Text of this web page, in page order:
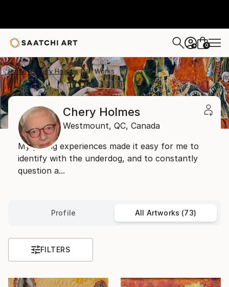
+ 0
Home Chery Holmes All Works
Chery Holmes
Westmount, QC, Canada
My young experiences made it easy for me to
identify with the underdog, and to constantly
question a...
Profile All Artworks (73)
FILTERS